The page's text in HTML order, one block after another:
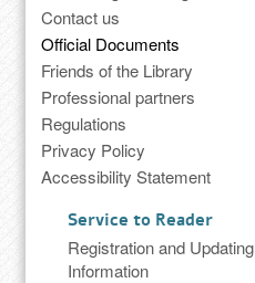
Contact us
Official Documents
Friends of the Library
Professional partners
Regulations
Privacy Policy
Accessibility Statement
Service to Reader
Registration and Updating
Information